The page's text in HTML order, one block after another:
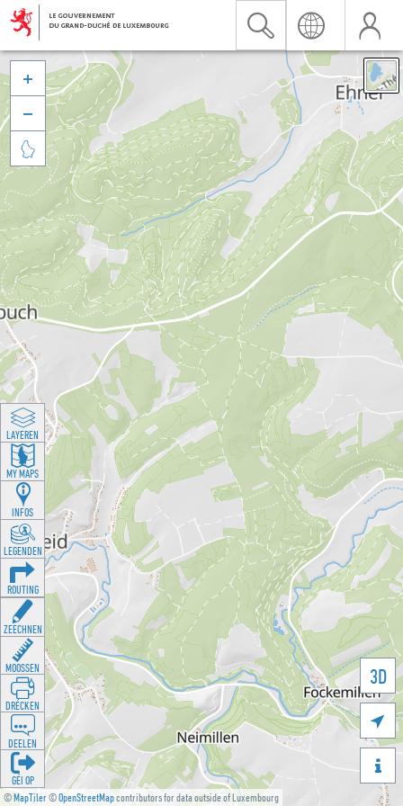
©MapTiler©OpenStreetMapcontributors for data outside of Luxembourg
3D





LAYEREN
MY MAPS
INFOS
LEGENDEN
ROUTING
ZEECHNEN
MOOSSEN
DRÉCKEN
DEELEN
GÉI OP